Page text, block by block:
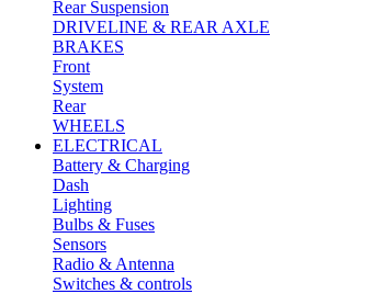
Rear Suspension
DRIVELINE & REAR AXLE
BRAKES
Front
System
Rear
WHEELS
ELECTRICAL
Battery & Charging
Dash
Lighting
Bulbs & Fuses
Sensors
Radio & Antenna
Switches & controls